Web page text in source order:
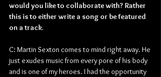
would you like to collaborate with? Rather
this is to either write a song or be featured
on a track.
C: Martin Sexton comes to mind right away. He
just exudes music from every pore of his body
and is one of my heroes. I had the opportunity